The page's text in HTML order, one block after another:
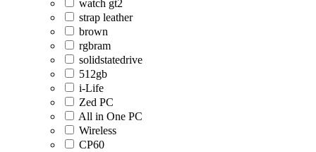
watch gt2
strap leather
brown
rgbram
solidstatedrive
512gb
i-Life
Zed PC
All in One PC
Wireless
CP60